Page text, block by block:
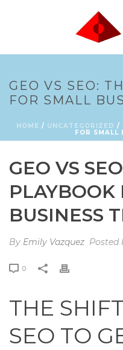
GEO VS SEO:
FOR SMALL
HOME / UNCATEGORIZED /
FOR SMALL
GEO VS
PLAYBOOK
BUSINESS
By Emily Vazquez Posted
0
THE
SEO TO